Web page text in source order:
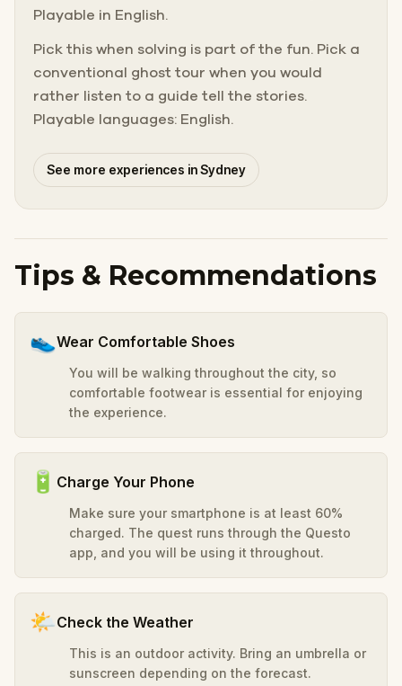
Playable in English.
Pick this when solving is part of the fun. Pick a
conventional ghost tour when you would
rather listen to a guide tell the stories.
Playable languages: English.
See more experiences in Sydney
Tips & Recommendations
👟Wear Comfortable Shoes
You will be walking throughout the city, so
comfortable footwear is essential for enjoying
the experience.
🔋 Charge Your Phone
Make sure your smartphone is at least 60%
charged. The quest runs through the Questo
app, and you will be using it throughout.
🌤️Check the Weather
This is an outdoor activity. Bring an umbrella or
sunscreen depending on the forecast.